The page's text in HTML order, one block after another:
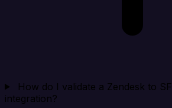
How do I validate a Zendesk to
integration?